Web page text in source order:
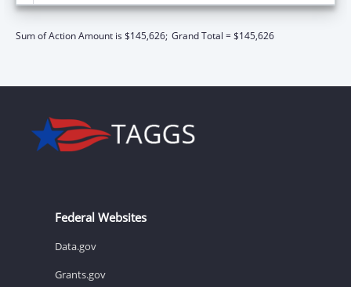
Sum of Action Amount is $145,626; Grand Total = $145,626
Federal Websites
Data.gov
Grants.gov